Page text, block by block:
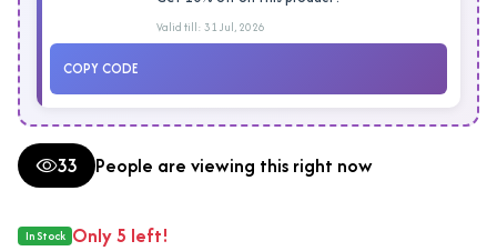
Valid till: 31 Jul, 2026
COPY CODE
33 People are viewing this right now
In Stock Only 5 left!